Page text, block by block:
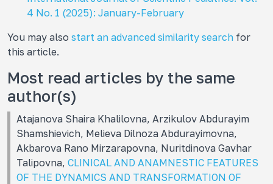
4 No. 1 (2025): January-February
You may also start an advanced similarity search for
this article.
Most read articles by the same
author(s)
Atajanova Shaira Khalilovna, Arzikulov Abdurayim
Shamshievich, Melieva Dilnoza Abdurayimovna,
Akbarova Rano Mirzarapovna, Nuritdinova Gavhar
Talipovna, CLINICAL AND ANAMNESTIC FEATURES
OF THE DYNAMICS AND TRANSFORMATION OF